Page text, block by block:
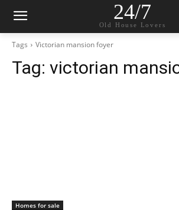
24/7
Old House Lovers
Tags Victorian mansion foyer
Tag: victorian
Homes for sale